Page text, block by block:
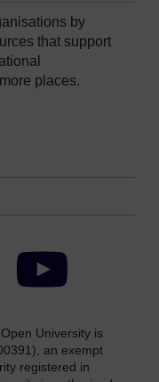
by
that support
places.
YouTube
University is
an exempt
registered in